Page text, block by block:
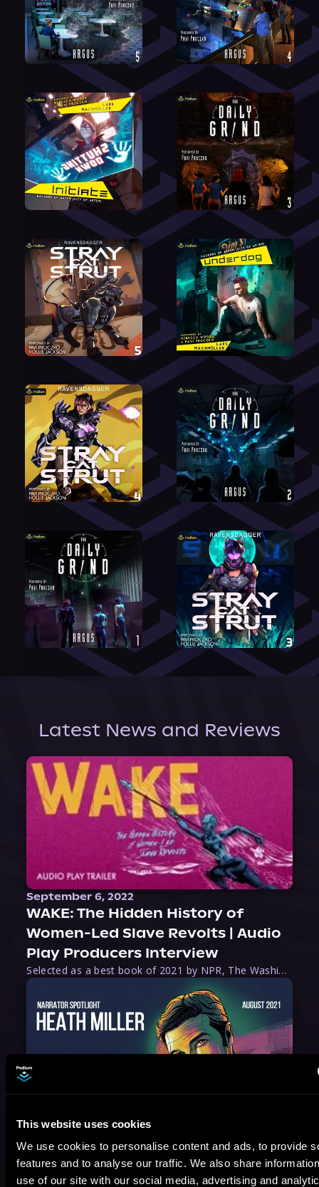
This website uses cookies
We use cookies to personalise content and ads, to provide
features and to analyse our traffic. We also share
use of our site with our social media, advertising and
Latest News and Reviews
September 6, 2022
WAKE: The Hidden History of
Women-Led Slave Revolts | Audio
Play Producers Interview
Selected as a best book of 2021 by NPR, The Washington Post, Forbes, and Ms. Magazine, Wake is an imaginative tour-de-force that tells the powerful story of women-led slave revolts, and chronicles scholar Rebecca Hall’s efforts to uncover the truth about these women warriors who, until now, have been left out of the historical record. Originally published as part
Narrator Spotlight: Heath Miller
Heath Miller is absolutely prolific. As an Audiofile Earphones Award-Winner, he’s shown his stuff as an excellent voice artist. But he’s also the perfect performer in all respects, from the screen to stage to the booth. The man can juggle chainsaws, perform cabaret, and tweet like his life depends on it. What can’t he do?